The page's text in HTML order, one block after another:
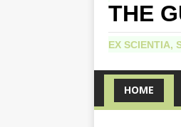
THE
EX SCIENTIA,
HOME